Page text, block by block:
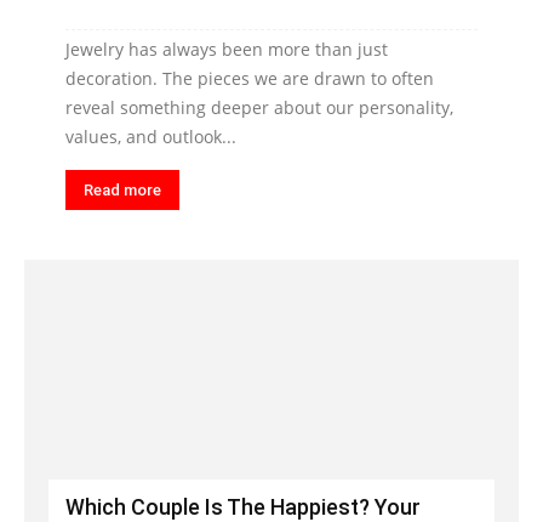
Jewelry has always been more than just
decoration. The pieces we are drawn to often
reveal something deeper about our personality,
values, and outlook...
Read more
Which Couple Is The Happiest? Your